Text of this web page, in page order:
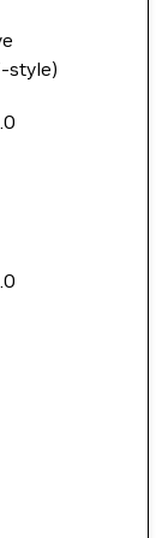
style)